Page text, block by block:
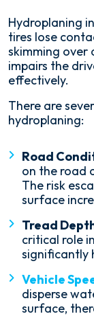
Hydroplaning
tires lose
skimming over
impairs the
effectively.
There are
hydroplaning:
Road
on the road
The risk
surface
Tread
critical role
significantly
Vehicle
disperse
surface,